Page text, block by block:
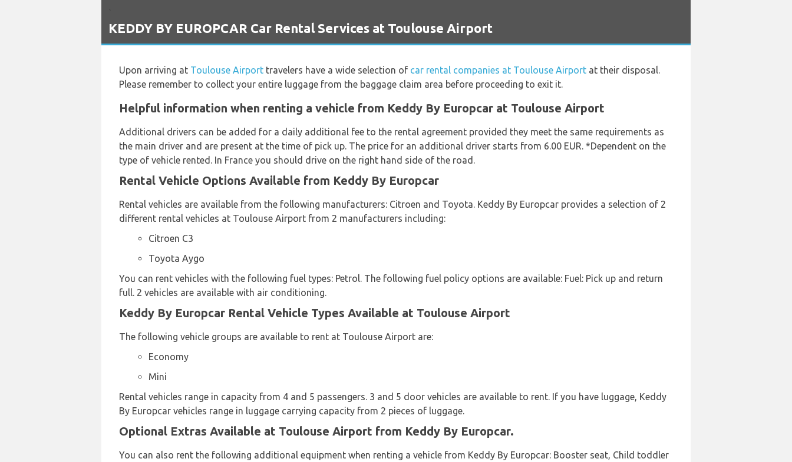
KEDDY BY EUROPCAR Car Rental Services at Toulouse Airport
Upon arriving at Toulouse Airport travelers have a wide selection of car rental companies at Toulouse Airport at their disposal.
Please remember to collect your entire luggage from the baggage claim area before proceeding to exit it.
Helpful information when renting a vehicle from Keddy By Europcar at Toulouse Airport
Additional drivers can be added for a daily additional fee to the rental agreement provided they meet the same requirements as
the main driver and are present at the time of pick up. The price for an additional driver starts from 6.00 EUR. *Dependent on the
type of vehicle rented. In France you should drive on the right hand side of the road.
Rental Vehicle Options Available from Keddy By Europcar
Rental vehicles are available from the following manufacturers: Citroen and Toyota. Keddy By Europcar provides a selection of 2
different rental vehicles at Toulouse Airport from 2 manufacturers including:
Citroen C3
Toyota Aygo
You can rent vehicles with the following fuel types: Petrol. The following fuel policy options are available: Fuel: Pick up and return
full. 2 vehicles are available with air conditioning.
Keddy By Europcar Rental Vehicle Types Available at Toulouse Airport
The following vehicle groups are available to rent at Toulouse Airport are:
Economy
Mini
Rental vehicles range in capacity from 4 and 5 passengers. 3 and 5 door vehicles are available to rent. If you have luggage, Keddy
By Europcar vehicles range in luggage carrying capacity from 2 pieces of luggage.
Optional Extras Available at Toulouse Airport from Keddy By Europcar.
You can also rent the following additional equipment when renting a vehicle from Keddy By Europcar: Booster seat, Child toddler